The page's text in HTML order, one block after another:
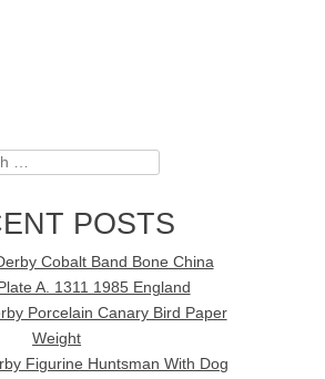
POSTS
Cobalt Band Bone China
A. 1311 1985 England
Porcelain Canary Bird Paper
Weight
Figurine Huntsman With Dog